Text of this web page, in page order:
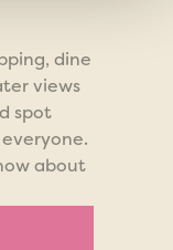
dine
views
spot
about